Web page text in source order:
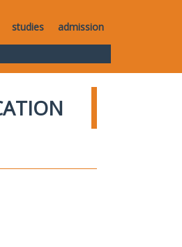
studies admission